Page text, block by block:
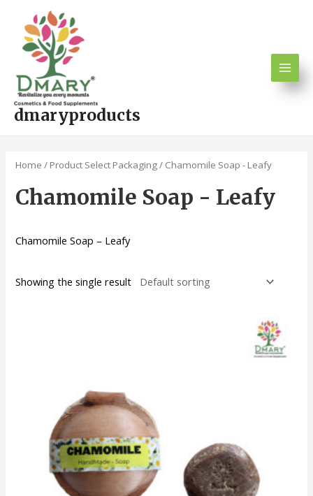
content
dmaryproducts
Home / Product Select Packaging / Chamomile Soap - Leafy
Chamomile Soap - Leafy
Chamomile Soap – Leafy
Showing the single result